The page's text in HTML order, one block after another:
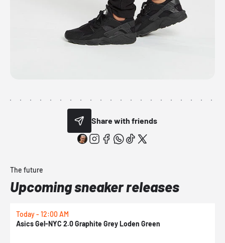
Share with friends
The future
Upcoming sneaker releases
Today - 12:00 AM
Asics Gel-NYC 2.0 Graphite Grey Loden Green